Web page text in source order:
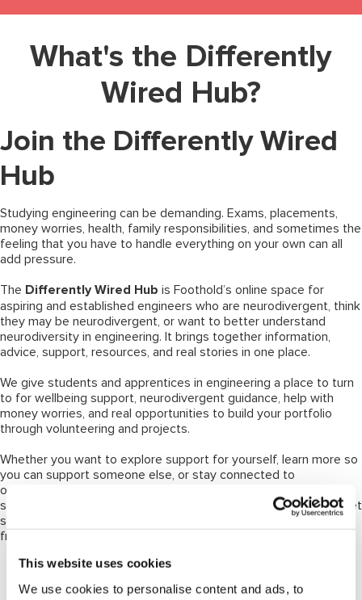
This website uses cookies
We use cookies to personalise content and ads, to
What's the Differently
Wired Hub?
Join the Differently Wired
Hub
Studying engineering can be demanding. Exams, placements,
money worries, health, family responsibilities, and sometimes the
feeling that you have to handle everything on your own can all
add pressure.
The Differently Wired Hub is Foothold’s online space for
aspiring and established engineers who are neurodivergent, think
they may be neurodivergent, or want to better understand
neurodiversity in engineering. It brings together information,
advice, support, resources, and real stories in one place.
We give students and apprentices in engineering a place to turn
to for wellbeing support, neurodivergent guidance, help with
money worries, and real opportunities to build your portfolio
through volunteering and projects.
Whether you want to explore support for yourself, learn more so
you can support someone else, or stay connected to
opportunities through Foothold, the Hub is a practical place to
start. It includes guidance on neurodiverse conditions, how to get
support or a diagnosis, resources, workplace insight, and stories
from members of the engineering community.
Why this matters